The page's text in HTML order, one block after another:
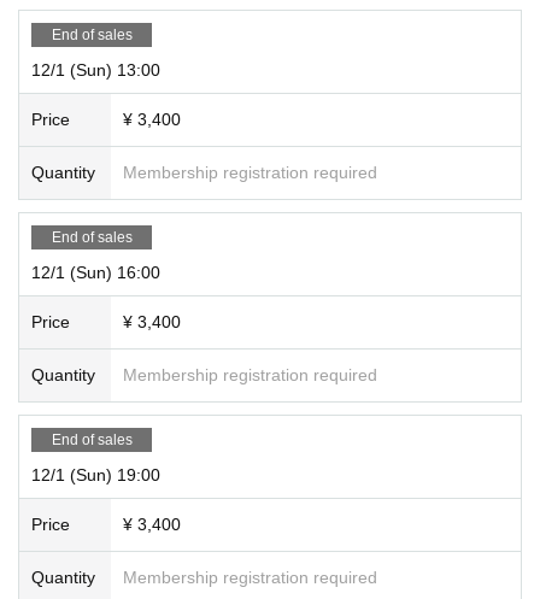
End of sales
12/1 (Sun) 13:00
Price ¥ 3,400
Quantity Membership registration required
End of sales
12/1 (Sun) 16:00
Price ¥ 3,400
Quantity Membership registration required
End of sales
12/1 (Sun) 19:00
Price ¥ 3,400
Quantity Membership registration required